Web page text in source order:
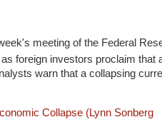
meeting of the Federal
foreign investors proclaim that
warn that a collapsing
Collapse (Lynn Sonberg